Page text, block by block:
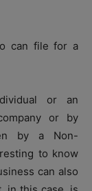
can file for a
or an
or by
by a Non-
to know
can also